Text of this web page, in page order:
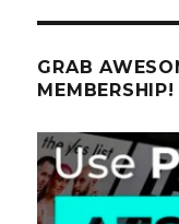
GRAB
MEMBERSHIP!